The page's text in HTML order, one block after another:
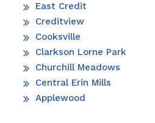
East Credit
Creditview
Cooksville
Clarkson Lorne Park
Churchill Meadows
Central Erin Mills
Applewood